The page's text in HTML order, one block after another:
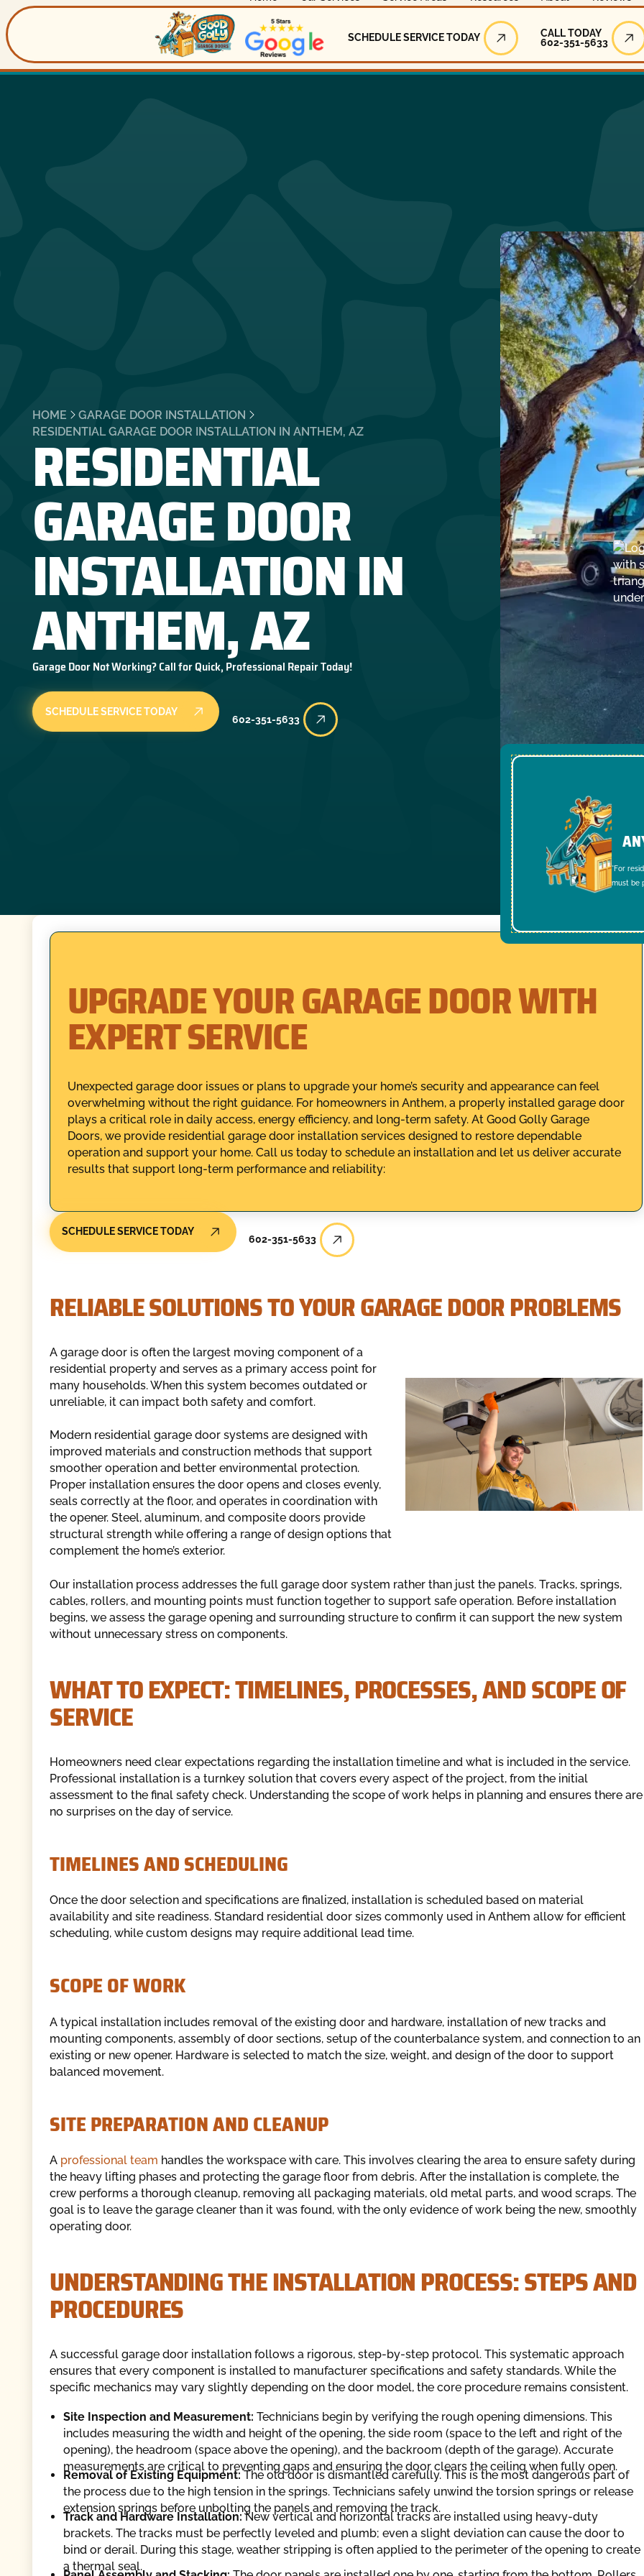
Schedule Service Today
SCHEDULE SERVICE TODAY
Call Today
CALL TODAY
602-351-5633
HOME
GARAGE DOOR INSTALLATION
RESIDENTIAL GARAGE DOOR INSTALLATION IN ANTHEM, AZ
RESIDENTIAL
GARAGE DOOR
INSTALLATION IN
ANTHEM, AZ
Garage Door Not Working? Call for Quick, Professional Repair Today!
SCHEDULE SERVICE TODAY
602-351-5633
*For
must be
UPGRADE YOUR GARAGE DOOR WITH
EXPERT SERVICE
Unexpected garage door issues or plans to upgrade your home’s security and appearance can feel
overwhelming without the right guidance. For homeowners in Anthem, a properly installed garage door
plays a critical role in daily access, energy efficiency, and long-term safety. At Good Golly Garage
Doors, we provide residential garage door installation services designed to restore dependable
operation and support your home. Call us today to schedule an installation and let us deliver accurate
results that support long-term performance and reliability:
SCHEDULE SERVICE TODAY
602-351-5633
RELIABLE SOLUTIONS TO YOUR GARAGE DOOR PROBLEMS
A garage door is often the largest moving component of a
residential property and serves as a primary access point for
many households. When this system becomes outdated or
unreliable, it can impact both safety and comfort.
Modern residential garage door systems are designed with
improved materials and construction methods that support
smoother operation and better environmental protection.
Proper installation ensures the door opens and closes evenly,
seals correctly at the floor, and operates in coordination with
the opener. Steel, aluminum, and composite doors provide
structural strength while offering a range of design options that
complement the home’s exterior.
Our installation process addresses the full garage door system rather than just the panels. Tracks, springs,
cables, rollers, and mounting points must function together to support safe operation. Before installation
begins, we assess the garage opening and surrounding structure to confirm it can support the new system
without unnecessary stress on components.
WHAT TO EXPECT: TIMELINES, PROCESSES, AND SCOPE OF
SERVICE
Homeowners need clear expectations regarding the installation timeline and what is included in the service.
Professional installation is a turnkey solution that covers every aspect of the project, from the initial
assessment to the final safety check. Understanding the scope of work helps in planning and ensures there are
no surprises on the day of service.
TIMELINES AND SCHEDULING
Once the door selection and specifications are finalized, installation is scheduled based on material
availability and site readiness. Standard residential door sizes commonly used in Anthem allow for efficient
scheduling, while custom designs may require additional lead time.
SCOPE OF WORK
A typical installation includes removal of the existing door and hardware, installation of new tracks and
mounting components, assembly of door sections, setup of the counterbalance system, and connection to an
existing or new opener. Hardware is selected to match the size, weight, and design of the door to support
balanced movement.
SITE PREPARATION AND CLEANUP
A professional team handles the workspace with care. This involves clearing the area to ensure safety during
the heavy lifting phases and protecting the garage floor from debris. After the installation is complete, the
crew performs a thorough cleanup, removing all packaging materials, old metal parts, and wood scraps. The
goal is to leave the garage cleaner than it was found, with the only evidence of work being the new, smoothly
operating door.
UNDERSTANDING THE INSTALLATION PROCESS: STEPS AND
PROCEDURES
A successful garage door installation follows a rigorous, step-by-step protocol. This systematic approach
ensures that every component is installed to manufacturer specifications and safety standards. While the
specific mechanics may vary slightly depending on the door model, the core procedure remains consistent.
Site Inspection and Measurement: Technicians begin by verifying the rough opening dimensions. This
includes measuring the width and height of the opening, the side room (space to the left and right of the
opening), the headroom (space above the opening), and the backroom (depth of the garage). Accurate
measurements are critical to preventing gaps and ensuring the door clears the ceiling when fully open.
Removal of Existing Equipment: The old door is dismantled carefully. This is the most dangerous part of
the process due to the high tension in the springs. Technicians safely unwind the torsion springs or release
extension springs before unbolting the panels and removing the track.
Track and Hardware Installation:New vertical and horizontal tracks are installed using heavy-duty
brackets. The tracks must be perfectly leveled and plumb; even a slight deviation can cause the door to
bind or derail. During this stage, weather stripping is often applied to the perimeter of the opening to create
a thermal seal.